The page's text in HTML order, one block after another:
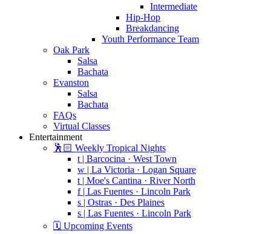
Intermediate
Hip-Hop
Breakdancing
Youth Performance Team
Oak Park
Salsa
Bachata
Evanston
Salsa
Bachata
FAQs
Virtual Classes
Entertainment
🕺🏻 Weekly Tropical Nights
t | Barcocina · West Town
w | La Victoria · Logan Square
t | Moe's Cantina · River North
f | Las Fuentes · Lincoln Park
s | Ostras · Des Plaines
s | Las Fuentes · Lincoln Park
🗓️ Upcoming Events